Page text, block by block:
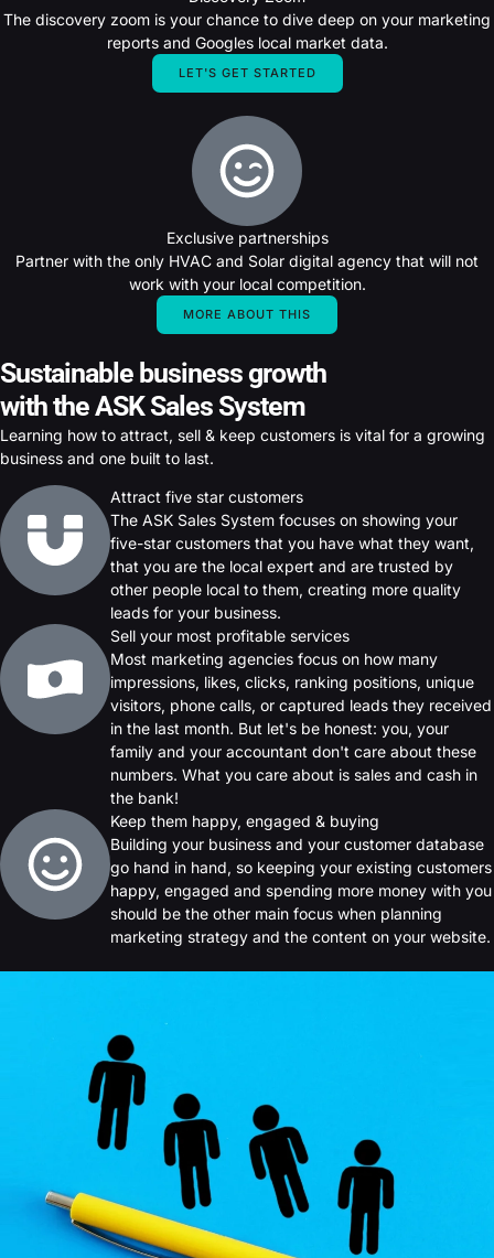
The discovery zoom is your chance to dive deep on your marketing
reports and Googles local market data.
LET'S GET STARTED
Exclusive partnerships
Partner with the only HVAC and Solar digital agency that will not
work with your local competition.
MORE ABOUT THIS
Sustainable business growth
with the ASK Sales System
Learning how to attract, sell & keep customers is vital for a growing
business and one built to last.
Attract five star customers
The ASK Sales System focuses on showing your
five-star customers that you have what they want,
that you are the local expert and are trusted by
other people local to them, creating more quality
leads for your business.
Sell your most profitable services
Most marketing agencies focus on how many
impressions, likes, clicks, ranking positions, unique
visitors, phone calls, or captured leads they received
in the last month. But let's be honest: you, your
family and your accountant don't care about these
numbers. What you care about is sales and cash in
the bank!
Keep them happy, engaged & buying
Building your business and your customer database
go hand in hand, so keeping your existing customers
happy, engaged and spending more money with you
should be the other main focus when planning
marketing strategy and the content on your website.